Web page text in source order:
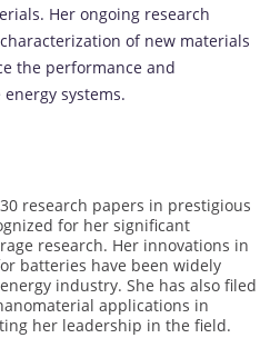
Her ongoing research
of new materials
the performance and
systems.
research papers in prestigious
for her significant
research. Her innovations in
batteries have been widely
industry. She has also filed
applications in
her leadership in the field.